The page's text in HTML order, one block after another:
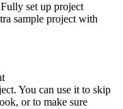
set up project
sample project with
You can use it to skip
or to make sure